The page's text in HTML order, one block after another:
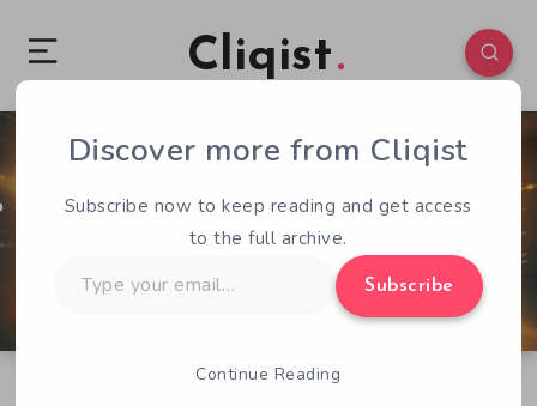
Cliqist
0 47
Discover more from Cliqist
Subscribe now to keep reading and get access
to the full archive.
your
Subscribe
Continue Reading